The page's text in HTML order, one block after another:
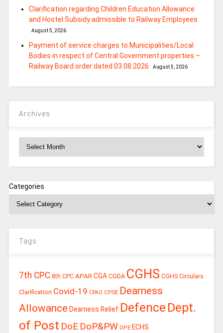
Clarification regarding Children Education Allowance
and Hostel Subsidy admissible to Railway Employees
August 5, 2026
Payment of service charges to Municipalities/Local
Bodies in respect of Central Government properties –
Railway Board order dated 03.08.2026
August 5, 2026
Archives
Categories
Tags
7th CPC 8th CPC APAR CGA CGDA CGHS CGHS Circulars
Clarification Covid-19 CPAO CPSE Dearness
Allowance Dearness Relief Defence Dept.
of Post DoE DoP&PW DPE ECHS